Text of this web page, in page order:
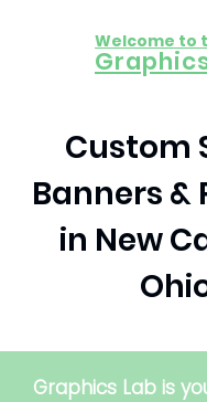
Welcome to
Custom
Banners &
in New
Graphics Lab is